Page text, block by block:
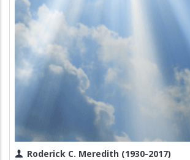
Roderick C. Meredith (1930-2017)